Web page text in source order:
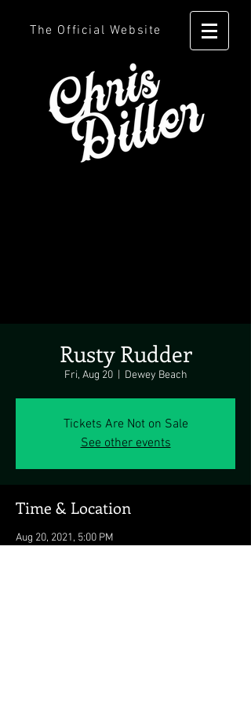
The Official Website
Rusty Rudder
Fri, Aug 20
  |
Dewey Beach
Tickets Are Not on Sale
See other events
Time & Location
Aug 20, 2021, 5:00 PM